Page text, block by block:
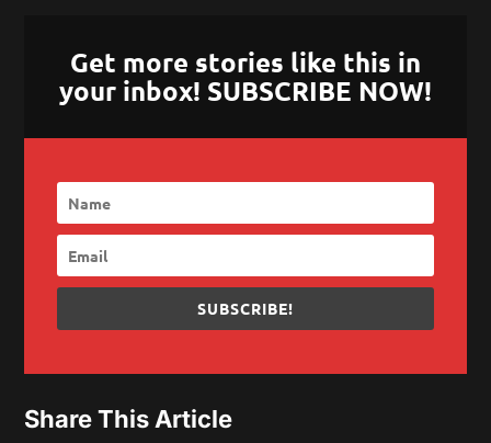
Get more stories like this in
your inbox! SUBSCRIBE NOW!
SUBSCRIBE!
Share This Article